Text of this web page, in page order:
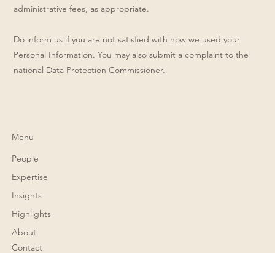
administrative fees, as appropriate.
Do inform us if you are not satisfied with how we used your
Personal Information. You may also submit a complaint to the
national Data Protection Commissioner.
Menu
People
Expertise
Highlights
Insights
About
Contact